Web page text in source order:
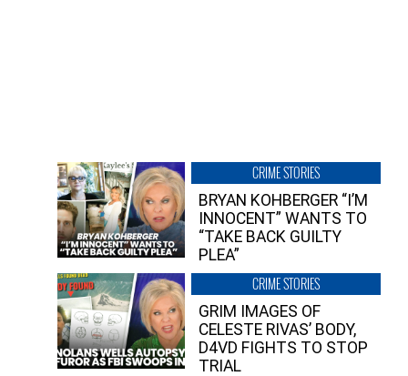
CRIME STORIES
BRYAN KOHBERGER “I’M
INNOCENT” WANTS TO
“TAKE BACK GUILTY
PLEA”
CRIME STORIES
GRIM IMAGES OF
CELESTE RIVAS’ BODY,
D4VD FIGHTS TO STOP
TRIAL